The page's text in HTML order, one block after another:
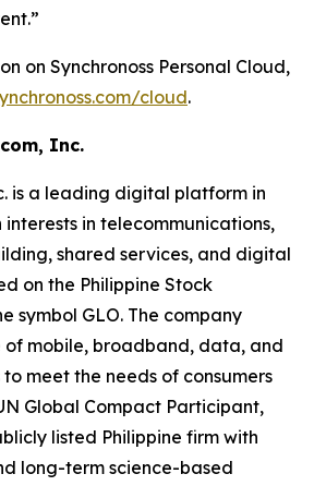
on Synchronoss Personal Cloud,
cloud.
Inc.
is a leading digital platform in
interests in telecommunications,
shared services, and digital
on the Philippine Stock
symbol GLO. The company
of mobile, broadband, data, and
meet the needs of consumers
Global Compact Participant,
listed Philippine firm with
long-term science-based